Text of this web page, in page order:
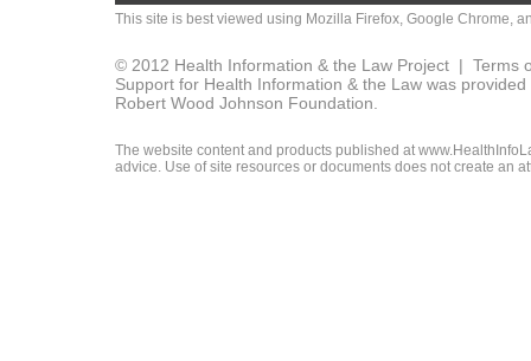
This site is best viewed using Mozilla Firefox, Google Chrome,
© 2012 Health Information & the Law Project | Terms
Support for Health Information & the Law was
Robert Wood Johnson Foundation.
The website content and products published at
advice. Use of site resources or documents does not create an